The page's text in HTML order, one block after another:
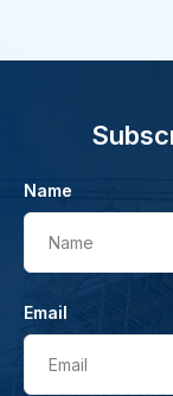
Name
Name
Email
Email